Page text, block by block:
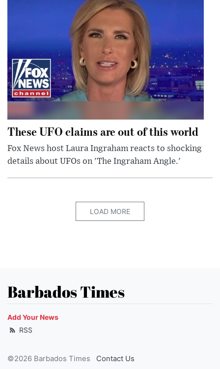
These UFO claims are out of this world
Fox News host Laura Ingraham reacts to shocking
details about UFOs on 'The Ingraham Angle.'
LOAD MORE
Barbados Times
Add Your News
RSS
©2026 Barbados Times Contact Us